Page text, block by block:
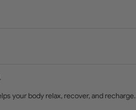
your body relax, recover, and recharge.